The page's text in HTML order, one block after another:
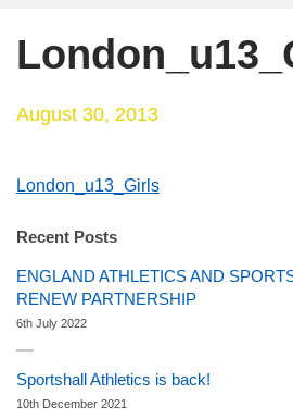
August 30, 2013
London_u13_Girls
Recent Posts
ENGLAND ATHLETICS AND
RENEW PARTNERSHIP
6th July 2022
Sportshall Athletics is back!
10th December 2021